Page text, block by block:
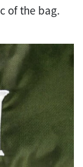
of the bag.